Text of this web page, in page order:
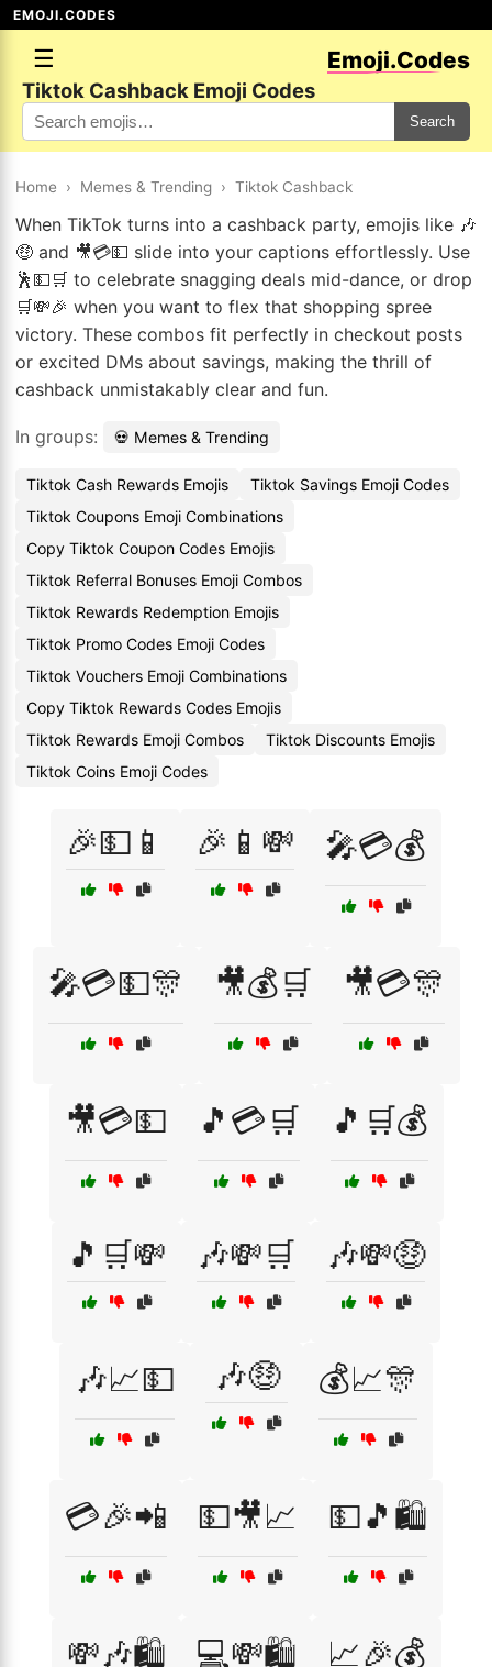
EMOJI.CODES
☰ Emoji.Codes
Tiktok Cashback Emoji Codes
Search
Home › Memes & Trending › Tiktok Cashback
When TikTok turns into a cashback party, emojis like 🎶
🤑 and 🎥💳💵 slide into your captions effortlessly. Use
🕺💵🛒 to celebrate snagging deals mid-dance, or drop
🛒💸🎉 when you want to flex that shopping spree
victory. These combos fit perfectly in checkout posts
or excited DMs about savings, making the thrill of
cashback unmistakably clear and fun.
In groups: 💀 Memes & Trending
Tiktok Cash Rewards Emojis
Tiktok Savings Emoji Codes
Tiktok Coupons Emoji Combinations
Copy Tiktok Coupon Codes Emojis
Tiktok Referral Bonuses Emoji Combos
Tiktok Rewards Redemption Emojis
Tiktok Promo Codes Emoji Codes
Tiktok Vouchers Emoji Combinations
Copy Tiktok Rewards Codes Emojis
Tiktok Rewards Emoji Combos
Tiktok Discounts Emojis
Tiktok Coins Emoji Codes
🎉💵📱 🎉📱💸 🎤💳💰
🎤💳💵🎊 🎥💰🛒 🎥💳🎊
🎥💳💵 🎵💳🛒 🎵🛒💰
🎵🛒💸 🎶💸🛒 🎶💸🤑
🎶📈💵 🎶🤑 💰📈🎊
💳🎉📲 💵🎥📈 💵🎵🛍️
💸🎶🛍️ 💻💸🛍️ 📈🎉💰